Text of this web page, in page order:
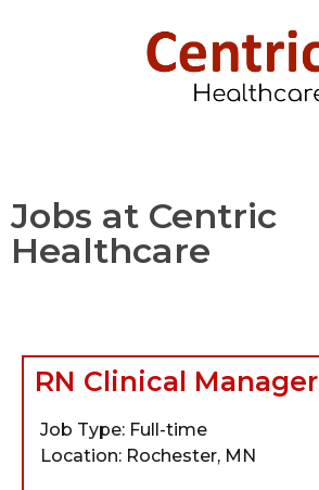
Jobs at Centric
Healthcare
RN Clinical Manager
Job Type: Full-time
Location: Rochester, MN